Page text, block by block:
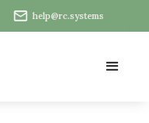
help@rc.systems